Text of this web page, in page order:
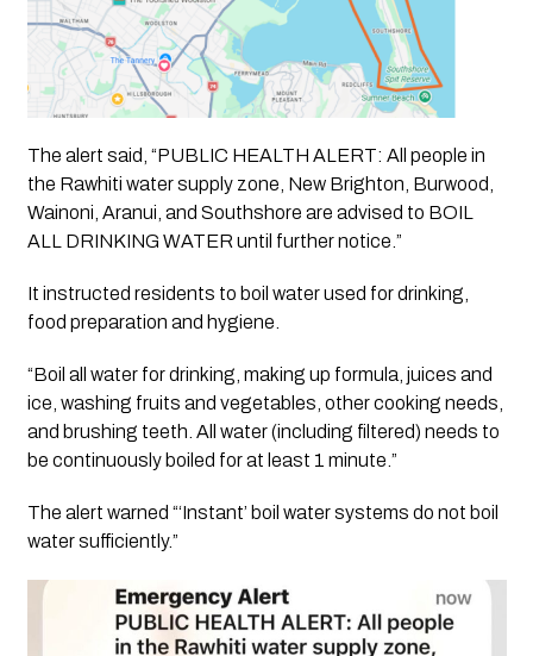
The alert said, “PUBLIC HEALTH ALERT: All people in
the Rawhiti water supply zone, New Brighton, Burwood,
Wainoni, Aranui, and Southshore are advised to BOIL
ALL DRINKING WATER until further notice.”
It instructed residents to boil water used for drinking,
food preparation and hygiene.
“Boil all water for drinking, making up formula, juices and
ice, washing fruits and vegetables, other cooking needs,
and brushing teeth. All water (including filtered) needs to
be continuously boiled for at least 1 minute.”
The alert warned “‘Instant’ boil water systems do not boil
water sufficiently.”